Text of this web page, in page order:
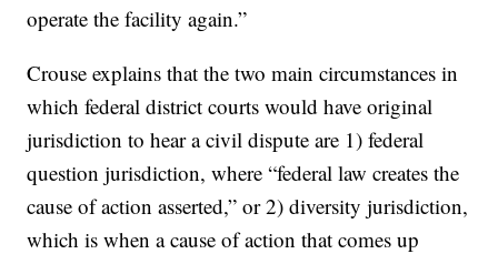
operate the facility again.”
Crouse explains that the two main circumstances in
which federal district courts would have original
jurisdiction to hear a civil dispute are 1) federal
question jurisdiction, where “federal law creates the
cause of action asserted,” or 2) diversity jurisdiction,
which is when a cause of action that comes up